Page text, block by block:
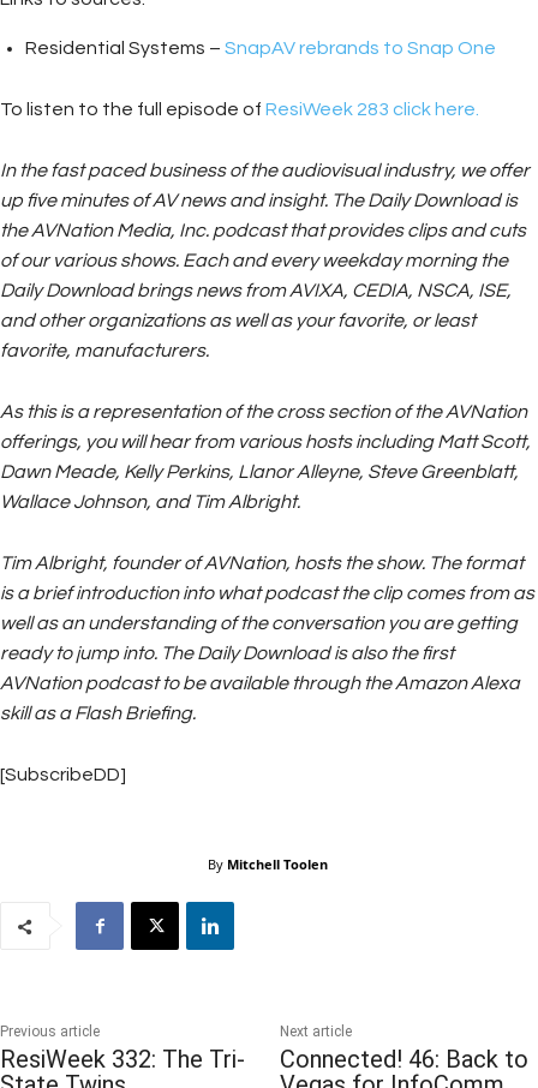
Residential Systems – SnapAV rebrands to Snap One
To listen to the full episode of ResiWeek 283 click here.
In the fast paced business of the audiovisual industry, we offer
up five minutes of AV news and insight. The Daily Download is
the AVNation Media, Inc. podcast that provides clips and cuts
of our various shows. Each and every weekday morning the
Daily Download brings news from AVIXA, CEDIA, NSCA, ISE,
and other organizations as well as your favorite, or least
favorite, manufacturers.
As this is a representation of the cross section of the AVNation
offerings, you will hear from various hosts including Matt Scott,
Dawn Meade, Kelly Perkins, Llanor Alleyne, Steve Greenblatt,
Wallace Johnson, and Tim Albright.
Tim Albright, founder of AVNation, hosts the show. The format
is a brief introduction into what podcast the clip comes from as
well as an understanding of the conversation you are getting
ready to jump into. The Daily Download is also the first
AVNation podcast to be available through the Amazon Alexa
skill as a Flash Briefing.
[SubscribeDD]
By Mitchell Toolen
Previous article
ResiWeek 332: The Tri-
Next article
Connected! 46: Back to